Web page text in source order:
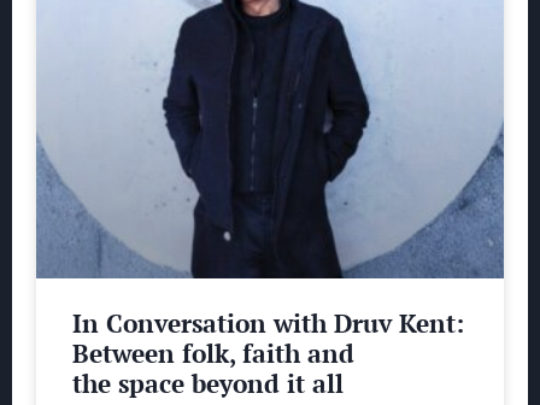
In Conversation with Druv Kent:
Between folk, faith and
the space beyond it all